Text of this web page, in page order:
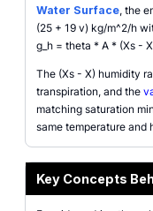
Water Surface, the
(25 + 19 v) kg/m^2/h
g_h = theta * A * (Xs -
The (Xs - X) humidity
transpiration, and the
matching saturation
same temperature and
Key Concepts